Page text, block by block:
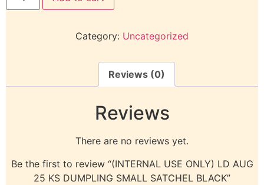
Category: Uncategorized
Reviews (0)
Reviews
There are no reviews yet.
Be the first to review “(INTERNAL USE ONLY) LD AUG
25 KS DUMPLING SMALL SATCHEL BLACK”